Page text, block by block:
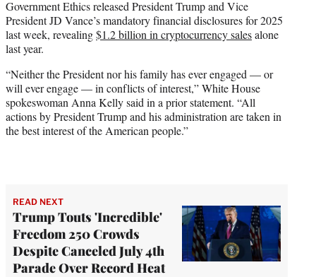
Government Ethics released President Trump and Vice
President JD Vance’s mandatory financial disclosures for 2025
last week, revealing$1.2 billion in cryptocurrency salesalone
last year.
“Neither the President nor his family has ever engaged — or
will ever engage — in conflicts of interest,” White House
spokeswoman Anna Kelly said in a prior statement. “All
actions by President Trump and his administration are taken in
the best interest of the American people.”
READ NEXT
Trump Touts 'Incredible'
Freedom 250 Crowds
Despite Canceled July 4th
Parade Over Record Heat